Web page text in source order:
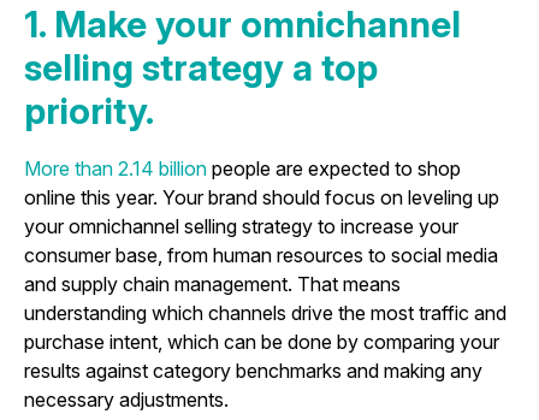
1. Make your omnichannel
selling strategy a top
priority.
More than 2.14 billion people are expected to shop
online this year. Your brand should focus on leveling up
your omnichannel selling strategy to increase your
consumer base, from human resources to social media
and supply chain management. That means
understanding which channels drive the most traffic and
purchase intent, which can be done by comparing your
results against category benchmarks and making any
necessary adjustments.